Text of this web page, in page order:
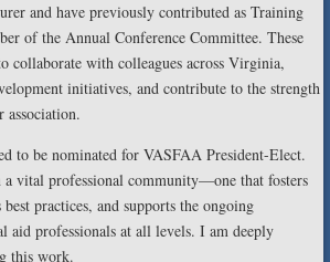
and have previously contributed as Training
of the Annual Conference Committee. These
collaborate with colleagues across Virginia,
initiatives, and contribute to the strength
association.
to be nominated for VASFAA President-Elect.
a vital professional community—one that fosters
practices, and supports the ongoing
aid professionals at all levels. I am deeply
this work.